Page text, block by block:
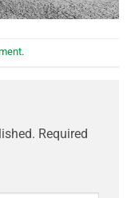
.
Required